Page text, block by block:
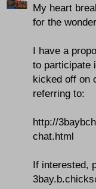
My heart
for the
I have a
to participate
kicked off on
referring to:
http://
chat.html
If interested,